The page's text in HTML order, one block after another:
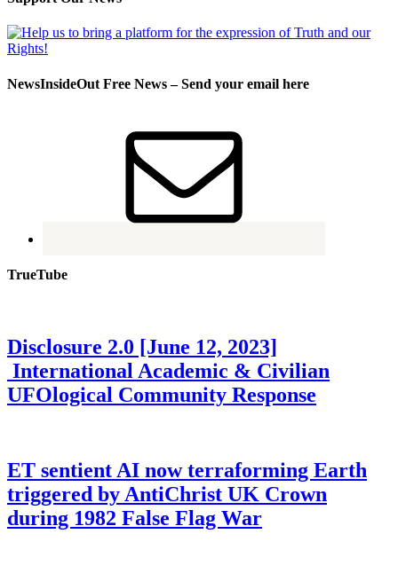
NewsInsideOut Free News – Send your email here
TrueTube
Disclosure 2.0 [June 12, 2023]
International Academic & Civilian
UFOlogical Community Response
ET sentient AI now terraforming Earth
triggered by AntiChrist UK Crown
during 1982 False Flag War